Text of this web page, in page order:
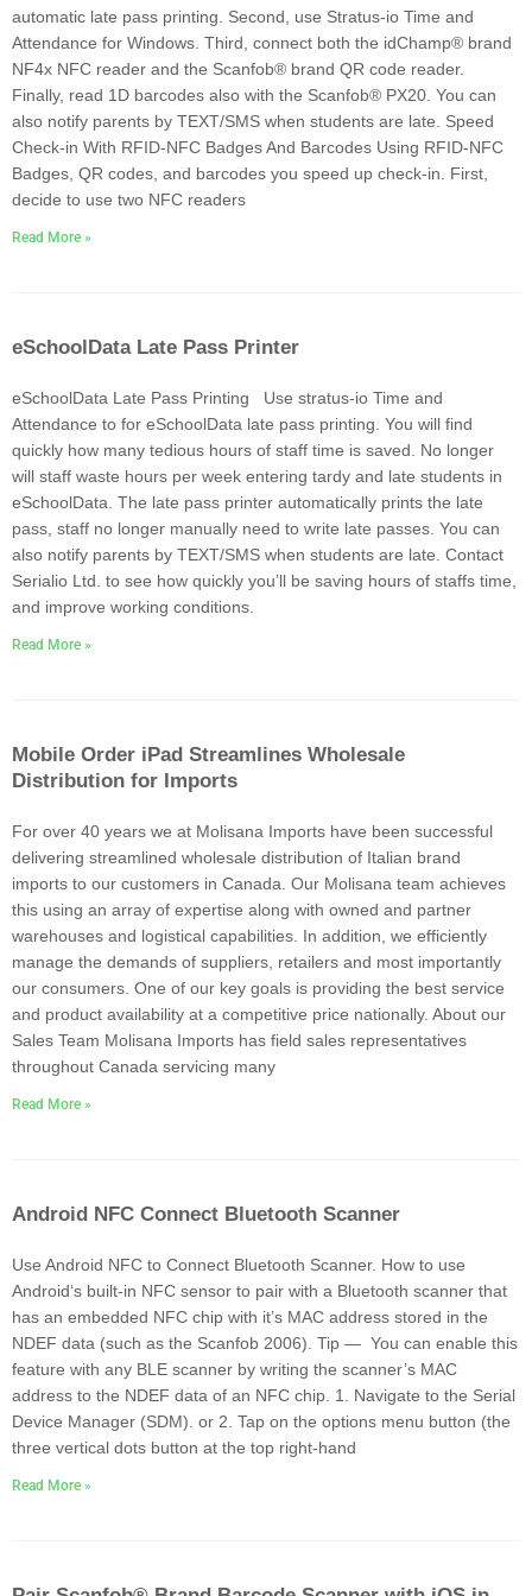
automatic late pass printing. Second, use Stratus-io Time and
Attendance for Windows. Third, connect both the idChamp® brand
NF4x NFC reader and the Scanfob® brand QR code reader.
Finally, read 1D barcodes also with the Scanfob® PX20. You can
also notify parents by TEXT/SMS when students are late. Speed
Check-in With RFID-NFC Badges And Barcodes Using RFID-NFC
Badges, QR codes, and barcodes you speed up check-in. First,
decide to use two NFC readers
Read More »
eSchoolData Late Pass Printer
eSchoolData Late Pass Printing Use stratus-io Time and
Attendance to for eSchoolData late pass printing. You will find
quickly how many tedious hours of staff time is saved. No longer
will staff waste hours per week entering tardy and late students in
eSchoolData. The late pass printer automatically prints the late
pass, staff no longer manually need to write late passes. You can
also notify parents by TEXT/SMS when students are late. Contact
Serialio Ltd. to see how quickly you’ll be saving hours of staffs time,
and improve working conditions.
Read More »
Mobile Order iPad Streamlines Wholesale
Distribution for Imports
For over 40 years we at Molisana Imports have been successful
delivering streamlined wholesale distribution of Italian brand
imports to our customers in Canada. Our Molisana team achieves
this using an array of expertise along with owned and partner
warehouses and logistical capabilities. In addition, we efficiently
manage the demands of suppliers, retailers and most importantly
our consumers. One of our key goals is providing the best service
and product availability at a competitive price nationally. About our
Sales Team Molisana Imports has field sales representatives
throughout Canada servicing many
Read More »
Android NFC Connect Bluetooth Scanner
Use Android NFC to Connect Bluetooth Scanner. How to use
Android‘s built-in NFC sensor to pair with a Bluetooth scanner that
has an embedded NFC chip with it’s MAC address stored in the
NDEF data (such as the Scanfob 2006). Tip — You can enable this
feature with any BLE scanner by writing the scanner’s MAC
address to the NDEF data of an NFC chip. 1. Navigate to the Serial
Device Manager (SDM). or 2. Tap on the options menu button (the
three vertical dots button at the top right-hand
Read More »